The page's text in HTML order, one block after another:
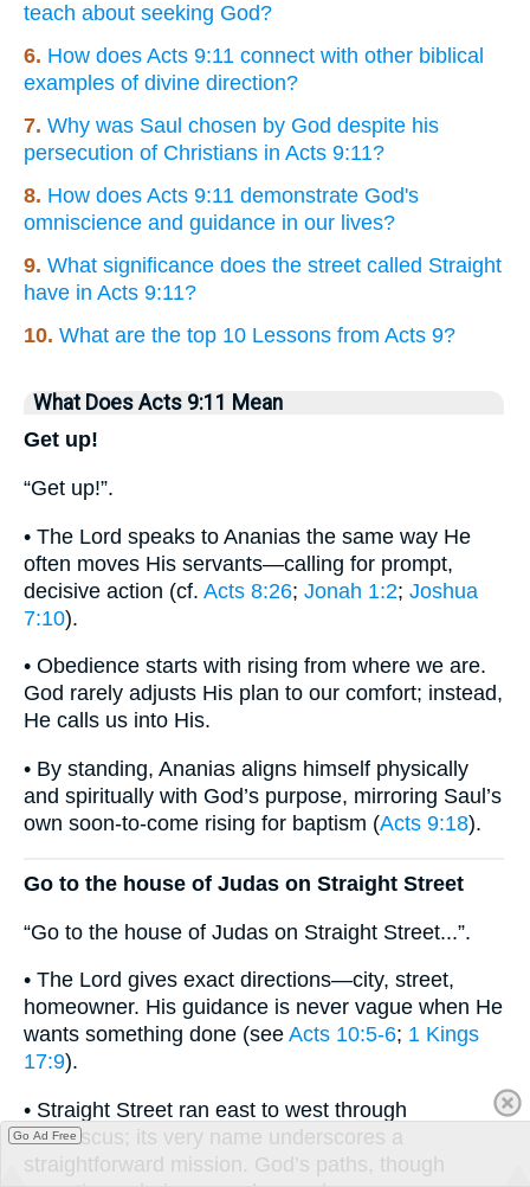
teach about seeking God?
6. How does Acts 9:11 connect with other biblical
examples of divine direction?
7. Why was Saul chosen by God despite his
persecution of Christians in Acts 9:11?
8. How does Acts 9:11 demonstrate God's
omniscience and guidance in our lives?
9. What significance does the street called Straight
have in Acts 9:11?
10. What are the top 10 Lessons from Acts 9?
What Does Acts 9:11 Mean
Get up!
“Get up!”.
• The Lord speaks to Ananias the same way He
often moves His servants—calling for prompt,
decisive action (cf. Acts 8:26; Jonah 1:2; Joshua
7:10).
• Obedience starts with rising from where we are.
God rarely adjusts His plan to our comfort; instead,
He calls us into His.
• By standing, Ananias aligns himself physically
and spiritually with God’s purpose, mirroring Saul’s
own soon-to-come rising for baptism (Acts 9:18).
Go to the house of Judas on Straight Street
“Go to the house of Judas on Straight Street...”.
• The Lord gives exact directions—city, street,
homeowner. His guidance is never vague when He
wants something done (see Acts 10:5-6; 1 Kings
17:9).
• Straight Street ran east to west through
Damascus; its very name underscores a
straightforward mission. God’s paths, though
Go Ad Free